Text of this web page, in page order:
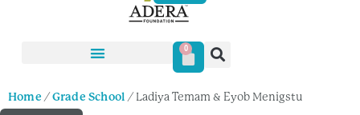
0
Home /Grade School / Ladiya Temam & Eyob Menigstu